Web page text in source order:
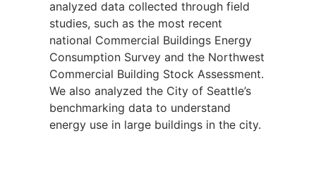
analyzed data collected through field
studies, such as the most recent
national Commercial Buildings Energy
Consumption Survey and the Northwest
Commercial Building Stock Assessment.
We also analyzed the City of Seattle’s
benchmarking data to understand
energy use in large buildings in the city.